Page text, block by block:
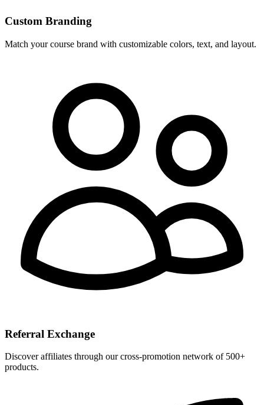
Custom Branding
Match your course brand with customizable colors, text, and layout.
Referral Exchange
Discover affiliates through our cross-promotion network of 500+
products.